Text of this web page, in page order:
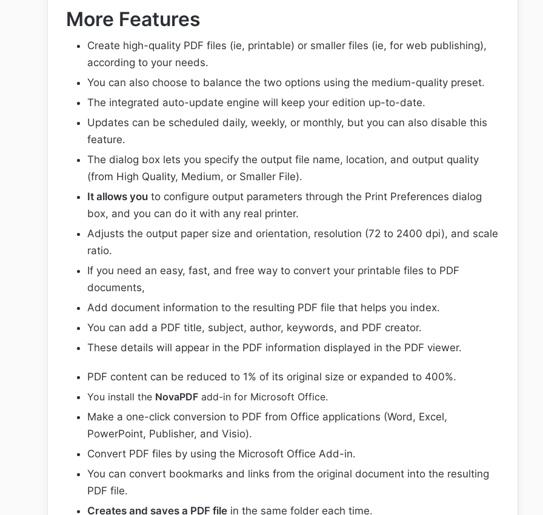
More Features
Create high-quality PDF files (ie, printable) or smaller files (ie, for web publishing),
according to your needs.
You can also choose to balance the two options using the medium-quality preset.
The integrated auto-update engine will keep your edition up-to-date.
Updates can be scheduled daily, weekly, or monthly, but you can also disable this
feature.
The dialog box lets you specify the output file name, location, and output quality
(from High Quality, Medium, or Smaller File).
It allows you to configure output parameters through the Print Preferences dialog
box, and you can do it with any real printer.
Adjusts the output paper size and orientation, resolution (72 to 2400 dpi), and scale
ratio.
If you need an easy, fast, and free way to convert your printable files to PDF
documents,
Add document information to the resulting PDF file that helps you index.
You can add a PDF title, subject, author, keywords, and PDF creator.
These details will appear in the PDF information displayed in the PDF viewer.
PDF content can be reduced to 1% of its original size or expanded to 400%.
You install the NovaPDF add-in for Microsoft Office.
Make a one-click conversion to PDF from Office applications (Word, Excel,
PowerPoint, Publisher, and Visio).
Convert PDF files by using the Microsoft Office Add-in.
You can convert bookmarks and links from the original document into the resulting
PDF file.
Creates and saves a PDF file in the same folder each time.